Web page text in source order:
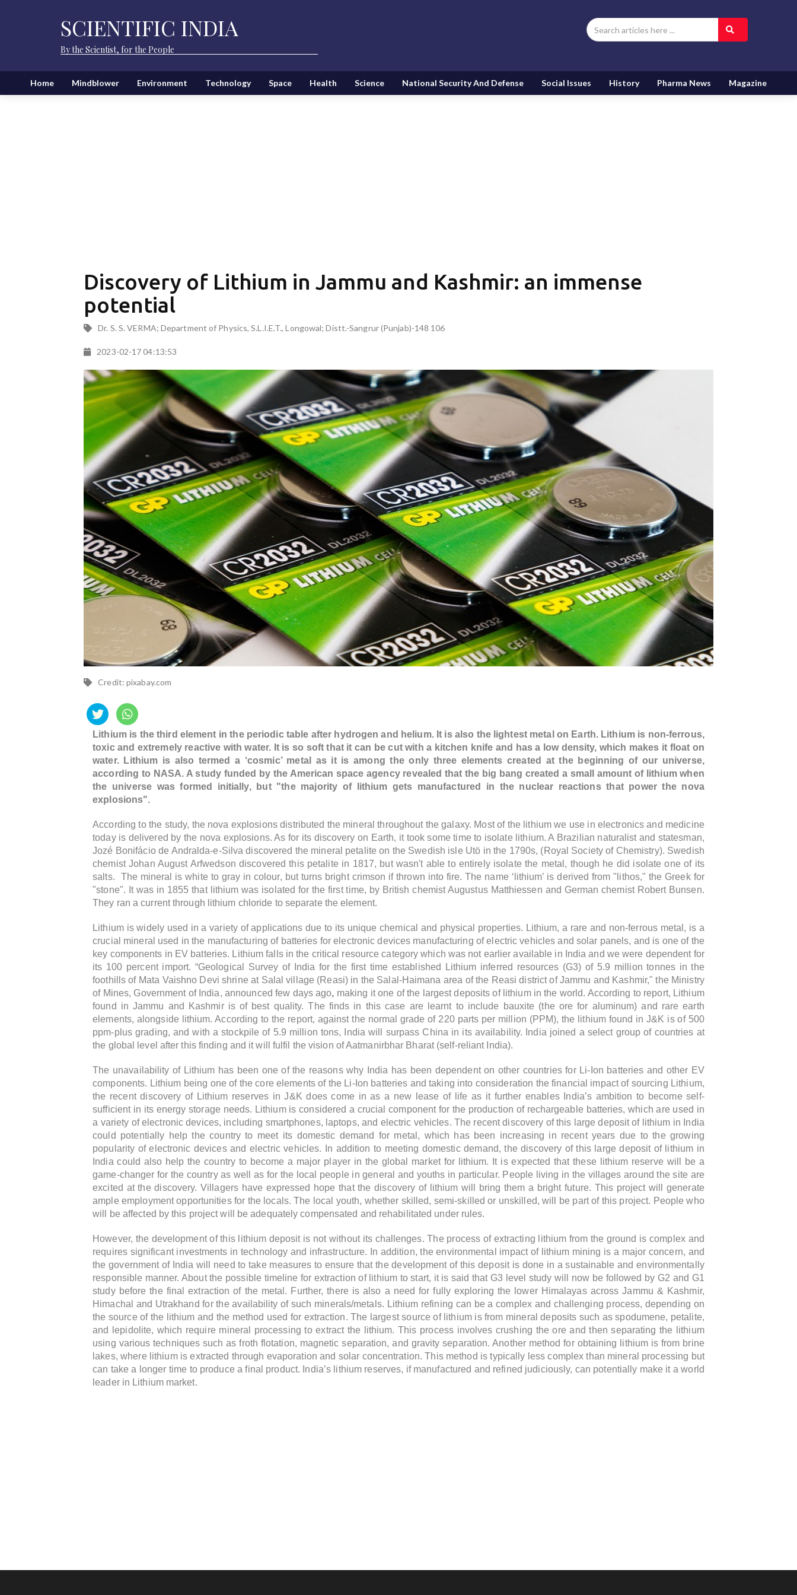
SCIENTIFIC INDIA
By the Scientist, for the People
Home Mindblower Environment Technology Space Health Science National Security And Defense Social Issues History Pharma News Magazine
Discovery of Lithium in Jammu and Kashmir: an immense
potential
Dr. S. S. VERMA; Department of Physics, S.L.I.E.T., Longowal; Distt.-Sangrur (Punjab)-148 106
2023-02-17 04:13:53
Credit: pixabay.com
Lithium is the third element in the periodic table after hydrogen and helium. It is also the lightest metal on Earth. Lithium is non-ferrous,
toxic and extremely reactive with water. It is so soft that it can be cut with a kitchen knife and has a low density, which makes it float on
water. Lithium is also termed a ‘cosmic’ metal as it is among the only three elements created at the beginning of our universe,
according to NASA. A study funded by the American space agency revealed that the big bang created a small amount of lithium when
the universe was formed initially, but "the majority of lithium gets manufactured in the nuclear reactions that power the nova
explosions".
According to the study, the nova explosions distributed the mineral throughout the galaxy. Most of the lithium we use in electronics and medicine
today is delivered by the nova explosions. As for its discovery on Earth, it took some time to isolate lithium. A Brazilian naturalist and statesman,
Jozé Bonifácio de Andralda-e-Silva discovered the mineral petalite on the Swedish isle Utö in the 1790s, (Royal Society of Chemistry). Swedish
chemist Johan August Arfwedson discovered this petalite in 1817, but wasn't able to entirely isolate the metal, though he did isolate one of its
salts. The mineral is white to gray in colour, but turns bright crimson if thrown into fire. The name ‘lithium’ is derived from "lithos," the Greek for
"stone". It was in 1855 that lithium was isolated for the first time, by British chemist Augustus Matthiessen and German chemist Robert Bunsen.
They ran a current through lithium chloride to separate the element.
Lithium is widely used in a variety of applications due to its unique chemical and physical properties. Lithium, a rare and non-ferrous metal, is a
crucial mineral used in the manufacturing of batteries for electronic devices manufacturing of electric vehicles and solar panels, and is one of the
key components in EV batteries. Lithium falls in the critical resource category which was not earlier available in India and we were dependent for
its 100 percent import. “Geological Survey of India for the first time established Lithium inferred resources (G3) of 5.9 million tonnes in the
foothills of Mata Vaishno Devi shrine at Salal village (Reasi)in the Salal-Haimana area of the Reasi district of Jammu and Kashmir," the Ministry
of Mines, Government of India, announced few days ago, making it one of the largest deposits of lithium in the world. According to report, Lithium
found in Jammu and Kashmir is of best quality. The finds in this case are learnt to include bauxite (the ore for aluminum) and rare earth
elements, alongside lithium. According to the report, against the normal grade of 220 parts per million (PPM), the lithium found in J&K is of 500
ppm-plus grading, and with a stockpile of 5.9 million tons, India will surpass China in its availability. India joined a select group of countries at
the global level after this finding and it will fulfil the vision of Aatmanirbhar Bharat (self-reliant India).
The unavailability of Lithium has been one of the reasons why India has been dependent on other countries for Li-Ion batteries and other EV
components. Lithium being one of the core elements of the Li-Ion batteries and taking into consideration the financial impact of sourcing Lithium,
the recent discovery of Lithium reserves in J&K does come in as a new lease of life as it further enables India’s ambition to become self-
sufficient in its energy storage needs. Lithium is considered a crucial component for the production of rechargeable batteries, which are used in
a variety of electronic devices, including smartphones, laptops, and electric vehicles. The recent discovery of this large deposit of lithium in India
could potentially help the country to meet its domestic demand for metal, which has been increasing in recent years due to the growing
popularity of electronic devices and electric vehicles. In addition to meeting domestic demand, the discovery of this large deposit of lithium in
India could also help the country to become a major player in the global market for lithium. It is expected that these lithium reserve will be a
game-changer for the country as well as for the local people in general and youths in particular. People living in the villages around the site are
excited at the discovery. Villagers have expressed hope that the discovery of lithium will bring them a bright future. This project will generate
ample employment opportunities for the locals. The local youth, whether skilled, semi-skilled or unskilled, will be part of this project. People who
will be affected by this project will be adequately compensated and rehabilitated under rules.
However, the development of this lithium deposit is not without its challenges. The process of extracting lithium from the ground is complex and
requires significant investments in technology and infrastructure. In addition, the environmental impact of lithium mining is a major concern, and
the government of India will need to take measures to ensure that the development of this deposit is done in a sustainable and environmentally
responsible manner. About the possible timeline for extraction of lithium to start, it is said that G3 level study will now be followed by G2 and G1
study before the final extraction of the metal. Further, there is also a need for fully exploring the lower Himalayas across Jammu & Kashmir,
Himachal and Utrakhand for the availability of such minerals/metals. Lithium refining can be a complex and challenging process, depending on
the source of the lithium and the method used for extraction. The largest source of lithium is from mineral deposits such as spodumene, petalite,
and lepidolite, which require mineral processing to extract the lithium. This process involves crushing the ore and then separating the lithium
using various techniques such as froth flotation, magnetic separation, and gravity separation. Another method for obtaining lithium is from brine
lakes, where lithium is extracted through evaporation and solar concentration. This method is typically less complex than mineral processing but
can take a longer time to produce a final product. India’s lithium reserves, if manufactured and refined judiciously, can potentially make it a world
leader in Lithium market.